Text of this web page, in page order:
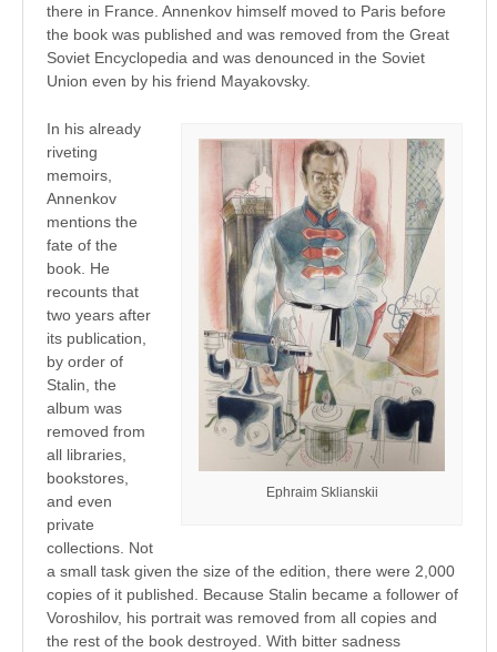
there in France. Annenkov himself moved to Paris before
the book was published and was removed from the Great
Soviet Encyclopedia and was denounced in the Soviet
Union even by his friend Mayakovsky.
Ephraim Sklianskii
In his already
riveting
memoirs,
Annenkov
mentions the
fate of the
book. He
recounts that
two years after
its publication,
by order of
Stalin, the
album was
removed from
all libraries,
bookstores,
and even
private
collections. Not
a small task given the size of the edition, there were 2,000
copies of it published. Because Stalin became a follower of
Voroshilov, his portrait was removed from all copies and
the rest of the book destroyed. With bitter sadness